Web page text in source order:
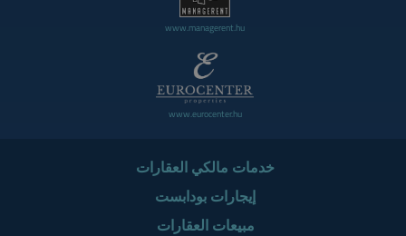
www.managerent.hu
www.eurocenter.hu
خدمات مالكي العقارات
إيجارات بودابست
مبيعات العقارات